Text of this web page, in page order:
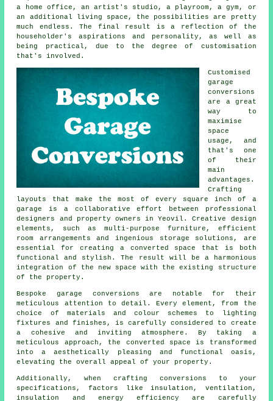
a home office, an artist's studio, a playroom, a gym, or
an additional living space, the possibilities are pretty
much endless. The final result is a reflection of the
householder's aspirations and personality, as well as
being practical, due to the degree of customisation
that's involved.
Customised
garage
conversions
are a great
way to
maximise
space
usage, and
that's one
of their
main
advantages.
Crafting
layouts that make the most of every square inch of a
garage is a collaborative effort between professional
designers and property owners in Yeovil. Creative design
elements, such as multi-purpose furniture, efficient
room arrangements and ingenious storage solutions, are
essential for creating a converted space that is both
functional and stylish. The result will be a harmonious
integration of the new space with the existing structure
of the property.
Bespoke garage conversions are notable for their
meticulous attention to detail. Every element, from the
choice of materials and colour schemes to lighting
fixtures and finishes, is carefully considered to create
a cohesive and inviting atmosphere. By taking a
meticulous approach, the converted space is transformed
into a aesthetically pleasing and functional oasis,
elevating the overall appeal of your property.
Additionally, when crafting conversions to your
specifications, factors like insulation, ventilation,
insulation and energy efficiency are carefully